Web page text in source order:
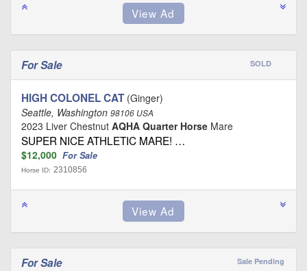
For Sale SOLD
HIGH COLONEL CAT(Ginger)
Seattle, Washington 98106 USA
2023 Liver Chestnut AQHA Quarter Horse Mare
SUPER NICE ATHLETIC MARE! …
$12,000 For Sale
Horse ID: 2310856
For Sale Sale Pending